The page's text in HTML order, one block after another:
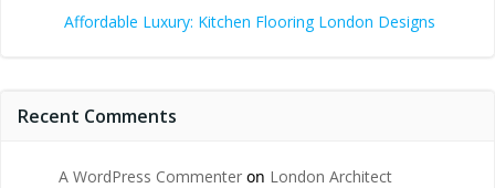
Affordable Luxury: Kitchen Flooring London Designs
Recent Comments
A WordPress Commenter on London Architect